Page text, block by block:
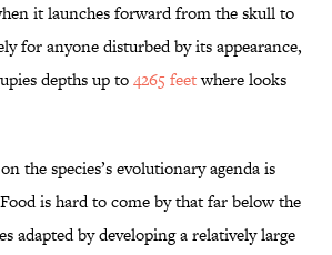
it launches forward from the skull to
for anyone disturbed by its appearance,
depths up to4265 feetwhere looks
the species’s evolutionary agenda is
is hard to come by that far below the
adapted by developing a relatively large